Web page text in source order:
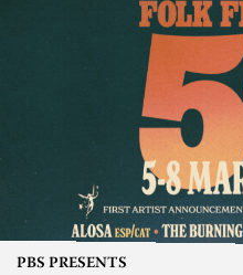
PBS PRESENTS